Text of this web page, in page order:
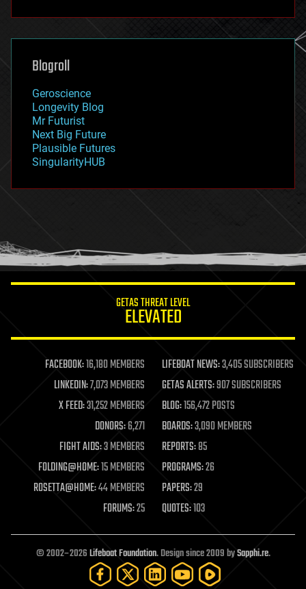
futurism
genetics
geoengineering
geography
geopolitics
governance
government
gravity
habitats
hacking
humor
information science
life extension
machine learning
mapping
materials
mathematics
military
mobile phones
moore's law
nanotechnology
neuroscience
open access
open source
particle physics
Blogroll
Geroscience
Longevity Blog
Mr Futurist
Next Big Future
Plausible Futures
SingularityHUB
GETAS THREAT LEVEL
ELEVATED
FACEBOOK:16,180 MEMBERS LIFEBOAT NEWS:3,405 SUBSCRIBERS
LINKEDIN:7,073 MEMBERS GETAS ALERTS:907 SUBSCRIBERS
X FEED:31,252 MEMBERS BLOG:156,472 POSTS
DONORS:6,271 BOARDS:3,090 MEMBERS
FIGHT AIDS:3 MEMBERS REPORTS:85
FOLDING@HOME:15 MEMBERS PROGRAMS:26
ROSETTA@HOME:44 MEMBERS PAPERS:29
FORUMS:25 QUOTES:103
© 2002–2026Lifeboat Foundation. Design since 2009 bySapphi.re.